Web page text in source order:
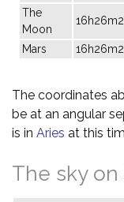
The
Moon
Mars
The coordinates
be at an angular
is in Aries at this
The sky on